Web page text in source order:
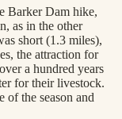
Barker Dam hike,
as in the other
short (1.3 miles),
the attraction for
a hundred years
for their livestock.
of the season and